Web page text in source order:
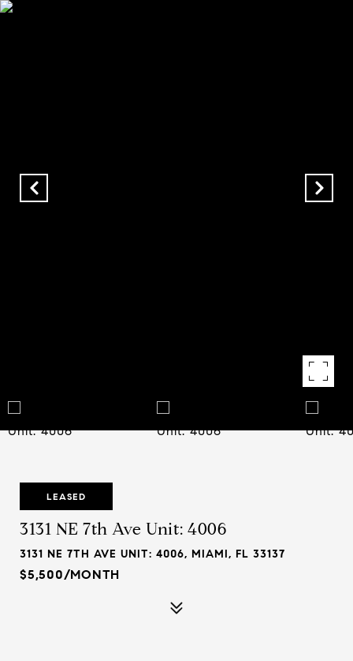
LEASED
3131 NE 7th Ave Unit: 4006
3131 NE 7TH AVE UNIT: 4006, MIAMI, FL 33137
$5,500/MONTH